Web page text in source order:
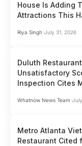
House Is Adding
Attractions This
Riya Singh July 31, 2026
Duluth
Unsatisfactory
Inspection Cites
Whatnow News Team
Metro Atlanta
Restaurant Cited